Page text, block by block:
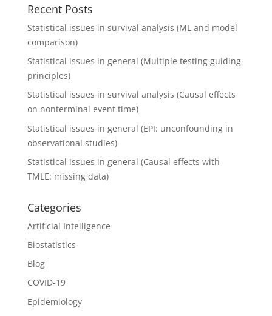
Recent Posts
Statistical issues in survival analysis (ML and model
comparison)
Statistical issues in general (Multiple testing guiding
principles)
Statistical issues in survival analysis (Causal effects
on nonterminal event time)
Statistical issues in general (EPI: unconfounding in
observational studies)
Statistical issues in general (Causal effects with
TMLE: missing data)
Categories
Artificial Intelligence
Biostatistics
Blog
COVID-19
Epidemiology